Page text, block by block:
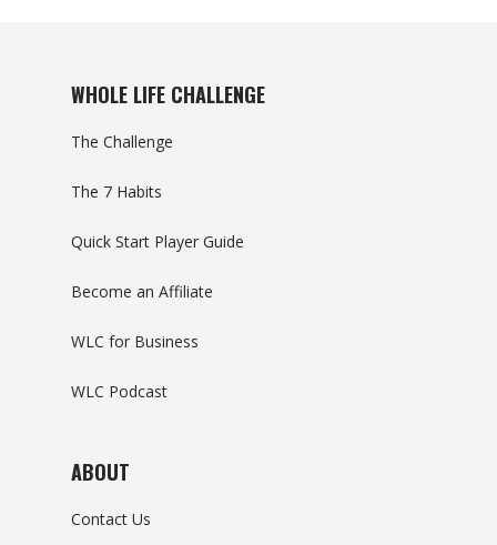
WHOLE LIFE CHALLENGE
The Challenge
The 7 Habits
Quick Start Player Guide
Become an Affiliate
WLC for Business
WLC Podcast
ABOUT
Contact Us